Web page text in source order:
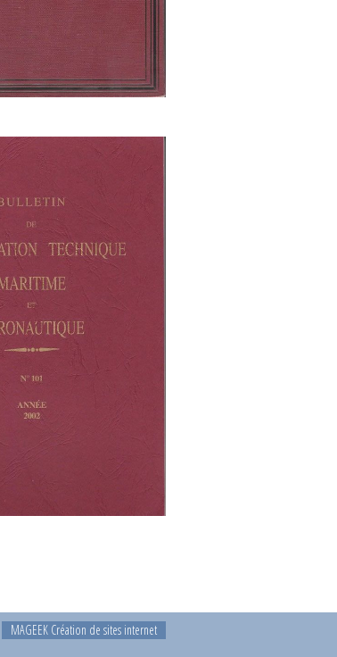
MAGEEK Création de sites internet